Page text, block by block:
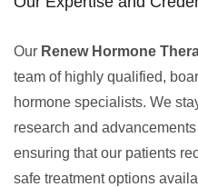
Our Renew Hormone
team of highly qualified,
hormone specialists. We
research and
ensuring that our patients
safe treatment options